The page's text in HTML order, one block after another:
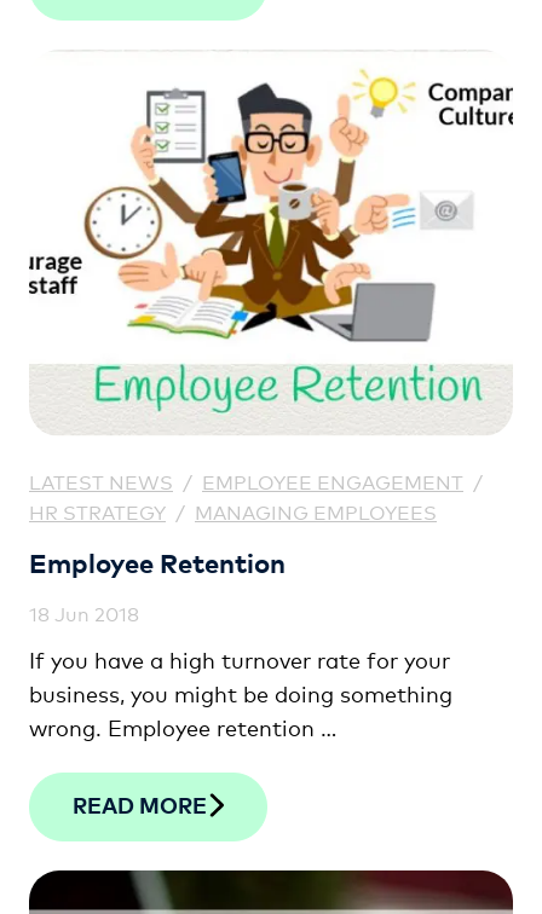
LATEST NEWS / EMPLOYEE ENGAGEMENT /
HR STRATEGY / MANAGING EMPLOYEES
Employee Retention
18 Jun 2018
If you have a high turnover rate for your
business, you might be doing something
wrong. Employee retention …
READ MORE